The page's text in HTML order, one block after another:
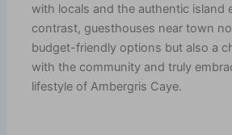
with locals and the authentic island
contrast, guesthouses near town
budget-friendly options but also a
with the community and truly
lifestyle of Ambergris Caye.